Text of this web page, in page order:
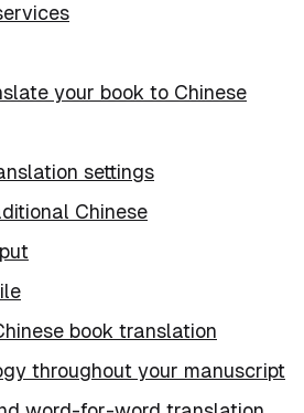
your book to Chinese
settings
Chinese
book translation
throughout your manuscript